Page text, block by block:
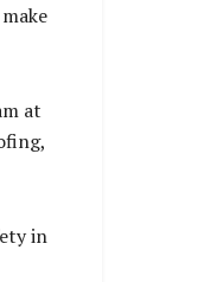
at
in